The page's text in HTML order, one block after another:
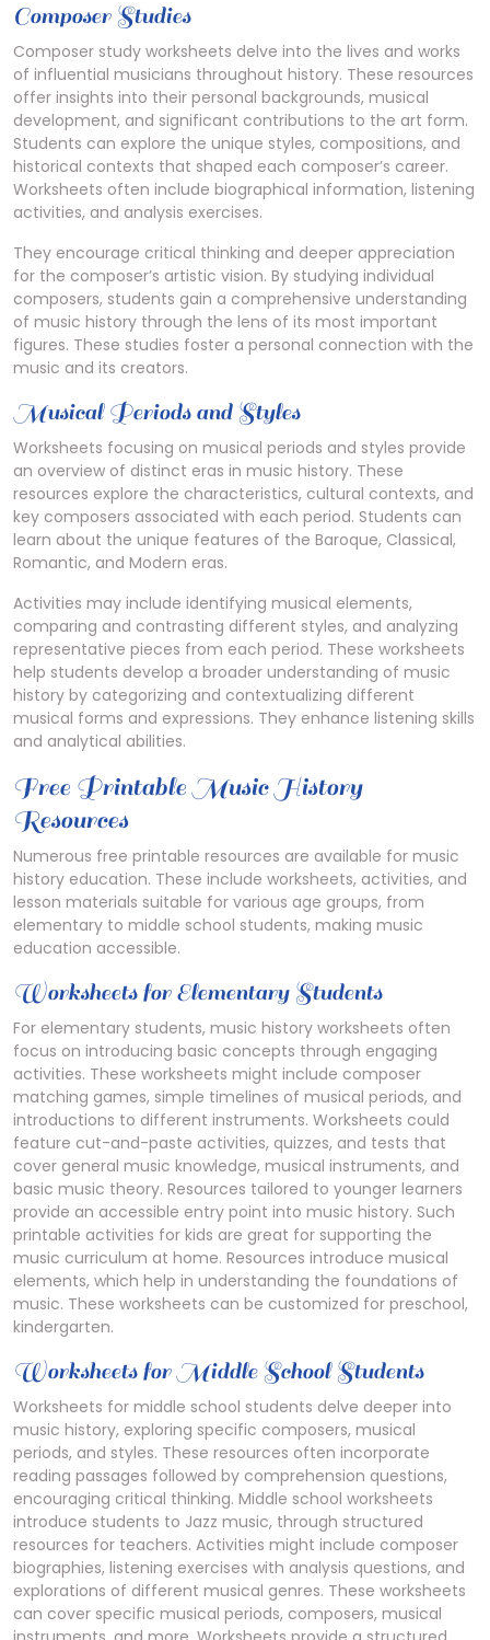
Composer Studies
Composer study worksheets delve into the lives and works
of influential musicians throughout history. These resources
offer insights into their personal backgrounds, musical
development, and significant contributions to the art form.
Students can explore the unique styles, compositions, and
historical contexts that shaped each composer’s career.
Worksheets often include biographical information, listening
activities, and analysis exercises.
They encourage critical thinking and deeper appreciation
for the composer’s artistic vision. By studying individual
composers, students gain a comprehensive understanding
of music history through the lens of its most important
figures. These studies foster a personal connection with the
music and its creators.
Musical Periods and Styles
Worksheets focusing on musical periods and styles provide
an overview of distinct eras in music history. These
resources explore the characteristics, cultural contexts, and
key composers associated with each period. Students can
learn about the unique features of the Baroque, Classical,
Romantic, and Modern eras.
Activities may include identifying musical elements,
comparing and contrasting different styles, and analyzing
representative pieces from each period. These worksheets
help students develop a broader understanding of music
history by categorizing and contextualizing different
musical forms and expressions. They enhance listening skills
and analytical abilities.
Free Printable Music History
Resources
Numerous free printable resources are available for music
history education. These include worksheets, activities, and
lesson materials suitable for various age groups, from
elementary to middle school students, making music
education accessible.
Worksheets for Elementary Students
For elementary students, music history worksheets often
focus on introducing basic concepts through engaging
activities. These worksheets might include composer
matching games, simple timelines of musical periods, and
introductions to different instruments. Worksheets could
feature cut-and-paste activities, quizzes, and tests that
cover general music knowledge, musical instruments, and
basic music theory. Resources tailored to younger learners
provide an accessible entry point into music history. Such
printable activities for kids are great for supporting the
music curriculum at home. Resources introduce musical
elements, which help in understanding the foundations of
music. These worksheets can be customized for preschool,
kindergarten.
Worksheets for Middle School Students
Worksheets for middle school students delve deeper into
music history, exploring specific composers, musical
periods, and styles. These resources often incorporate
reading passages followed by comprehension questions,
encouraging critical thinking. Middle school worksheets
introduce students to Jazz music, through structured
resources for teachers. Activities might include composer
biographies, listening exercises with analysis questions, and
explorations of different musical genres. These worksheets
can cover specific musical periods, composers, musical